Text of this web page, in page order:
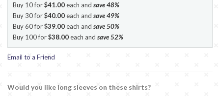
Buy 10 for$41.00each and save48%
Buy 30 for$40.00each and save49%
Buy 60 for$39.00each and save50%
Buy 100 for$38.00each and save52%
Email to a Friend
Would you like long sleeves on these shirts?